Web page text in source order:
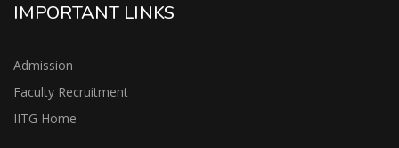
IMPORTANT LINKS
Admission
Faculty Recruitment
IITG Home